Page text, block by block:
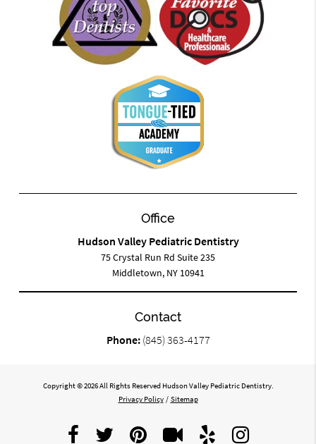
Office
Hudson Valley Pediatric Dentistry
75 Crystal Run Rd Suite 235
Middletown, NY 10941
Contact
Phone: (845) 363-4177
Copyright © 2026 All Rights Reserved Hudson Valley Pediatric Dentistry.
Privacy Policy / Sitemap